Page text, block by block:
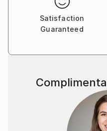
reinforcing her interest
object, but as a lasting
enduring, and designed
Concrete is central to
permanence and its
work, I carve chambers,
Satisfaction
Guaranteed